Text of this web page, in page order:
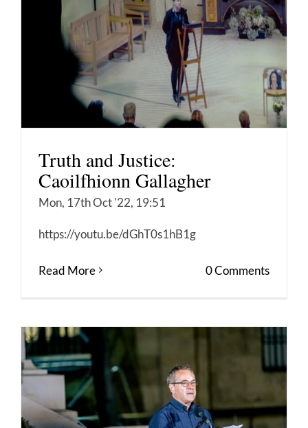
Truth and Justice:
Caoilfhionn Gallagher
Mon, 17th Oct '22, 19:51
https://youtu.be/dGhT0s1hB1g
Read More 0 Comments